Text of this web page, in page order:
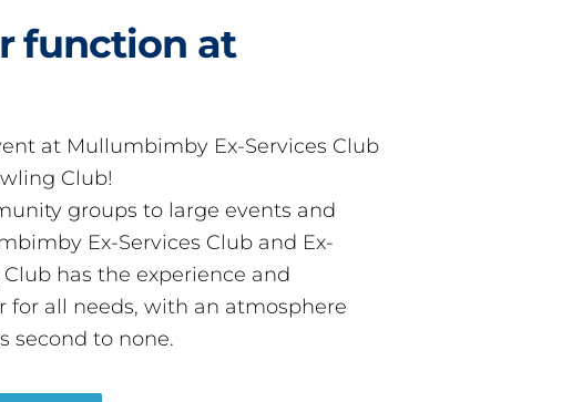
function at
at Mullumbimby Ex-Services Club
Club!
groups to large events and
Ex-Services Club and Ex-
has the experience and
for all needs, with an atmosphere
second to none.